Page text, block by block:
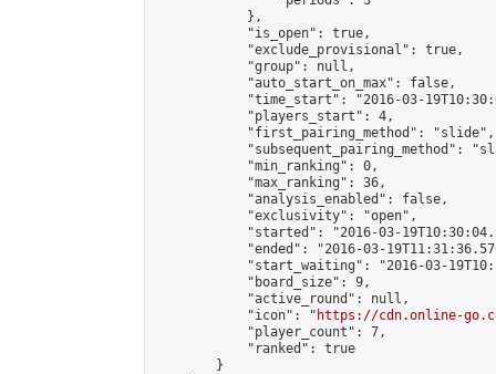
            },
            "is_open": true,
            "exclude_provisional": true,
            "group": null,
            "auto_start_on_max": false,
"time_start": "2016-03-
            "players_start": 4,
            "first_pairing_method": "slide",
"subsequent_pairing_method":
            "min_ranking": 0,
            "max_ranking": 36,
            "analysis_enabled": false,
            "exclusivity": "open",
"started": "2016-03-
"ended": "2016-03-
"start_waiting": "2016-03-
            "board_size": 9,
            "active_round": null,
            "icon": "
https://cdn.online-
            "player_count": 7,
            "ranked": true
        }